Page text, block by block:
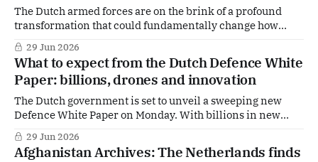
The Dutch armed forces are on the brink of a profound
transformation that could fundamentally change how
wars are fought — and how the Netherlands prepares for
them. In a newly presented Defence White Paper, the
government makes clear that the era of traditional warfare
is giving way to a battlefield
29 Jun 2026
What to expect from the Dutch Defence White
Paper: billions, drones and innovation
The Dutch government is set to unveil a sweeping new
Defence White Paper on Monday. With billions in new
spending and a clear focus on high-tech warfare, the plans
go far beyond incremental upgrades. But crucial details
remain deliberately vague, according to insiders.
29 Jun 2026
Afghanistan Archives: The Netherlands finds